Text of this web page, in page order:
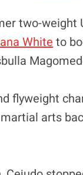
two-weight
White to
flyweight
arts